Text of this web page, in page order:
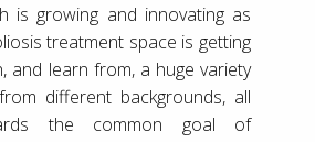
is growing and innovating as
treatment space is getting
and learn from, a huge variety
different backgrounds, all
the common goal of